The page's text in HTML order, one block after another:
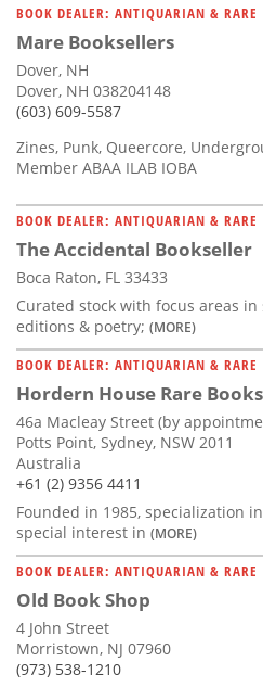
BOOK DEALER: ANTIQUARIAN & RARE
Mare Booksellers
Dover, NH
Dover, NH 038204148
(603) 609-5587
Zines, Punk, Queercore,
Member ABAA ILAB IOBA
BOOK DEALER: ANTIQUARIAN & RARE
The Accidental Bookseller
Boca Raton, FL 33433
Curated stock with focus areas
editions & poetry; (MORE)
BOOK DEALER: ANTIQUARIAN & RARE
Hordern House Rare Books
46a Macleay Street (by
Potts Point, Sydney, NSW 2011
Australia
+61 (2) 9356 4411
Founded in 1985, specialization
special interest in (MORE)
BOOK DEALER: ANTIQUARIAN & RARE
Old Book Shop
4 John Street
Morristown, NJ 07960
(973) 538-1210